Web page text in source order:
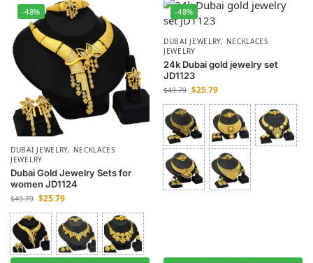
-48%
DUBAI JEWELRY, NECKLACES
JEWELRY
Dubai Gold Jewelry Sets for
women JD1124
$49.79 $25.79
-48%
DUBAI JEWELRY, NECKLACES
JEWELRY
24k Dubai gold jewelry set
JD1123
$49.79 $25.79